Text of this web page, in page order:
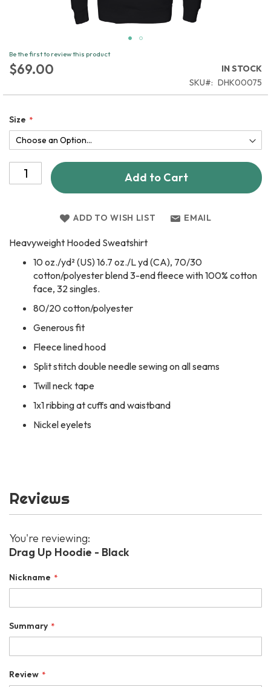
Skip
to
the
images
gallery
Be the first to review this product
$69.00
IN STOCK
SKU
DHK00075
Size
Add to Cart
ADD TO WISH LIST EMAIL
Heavyweight Hooded Sweatshirt
10 oz./yd² (US) 16.7 oz./L yd (CA), 70/30
cotton/polyester blend 3-end fleece with 100% cotton
face, 32 singles.
80/20 cotton/polyester
Generous fit
Fleece lined hood
Split stitch double needle sewing on all seams
Twill neck tape
1x1 ribbing at cuffs and waistband
Nickel eyelets
Reviews
You're reviewing:
Drag Up Hoodie - Black
Nickname
Summary
Review